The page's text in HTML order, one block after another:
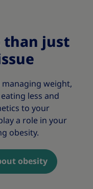
than just
weight,
less and
to your
a role in your
obesity.
obesity